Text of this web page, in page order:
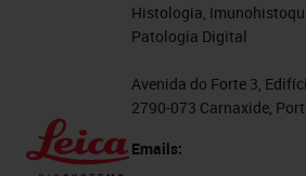
Histologia,
Patologia Digital
Avenida do Forte 3,
2790-073 Carnaxide,
Emails: